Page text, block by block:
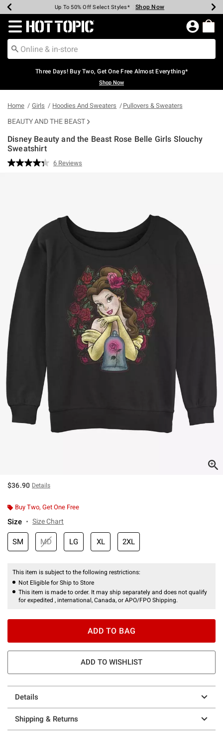
Earn Hot Cash Every $40 Spent* Shop Now
Up To 50% Off Select Styles* Shop Now
Up To 40% Off Backpacks* Shop Now
Up To 60% Off Clearance* Shop Now
Free Pickup In-Store* Shop Now
Free Shipping Over $75* Shop Now
Redirect to Hot Topic Home Page
Three Days! Buy Two, Get One Free Almost Everything*
Shop Now
Home Girls Hoodies And Sweaters Pullovers & Sweaters
BEAUTY AND THE BEAST
Disney Beauty and the Beast Rose Belle Girls Slouchy
Sweatshirt
5 out of 5 Customer Rating
Read
6 Reviews
$36.90 Details
Buy Two, Get One Free
Size Size Chart
SM MD LG XL 2XL
This item is subject to the following restrictions:
Not Eligible for Ship to Store
This item is made to order. It may ship separately and does not qualify
for expedited , international, Canada, or APO/FPO Shipping.
ADD TO BAG
ADD TO WISHLIST
Details
Shipping & Returns